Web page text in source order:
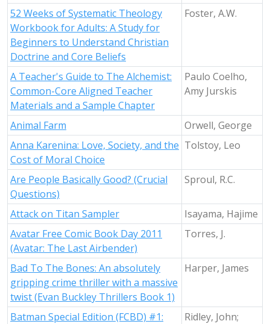
52 Weeks of Systematic Theology
Workbook for Adults: A Study for
Beginners to Understand Christian
Doctrine and Core Beliefs
Foster, A.W.
A Teacher's Guide to The Alchemist:
Common-Core Aligned Teacher
Materials and a Sample Chapter
Paulo Coelho,
Amy Jurskis
Animal Farm
Orwell, George
Anna Karenina: Love, Society, and the
Cost of Moral Choice
Tolstoy, Leo
Are People Basically Good? (Crucial
Questions)
Sproul, R.C.
Attack on Titan Sampler
Isayama, Hajime
Avatar Free Comic Book Day 2011
(Avatar: The Last Airbender)
Torres, J.
Bad To The Bones: An absolutely
gripping crime thriller with a massive
twist (Evan Buckley Thrillers Book 1)
Harper, James
Batman Special Edition (FCBD) #1:
Ridley, John;